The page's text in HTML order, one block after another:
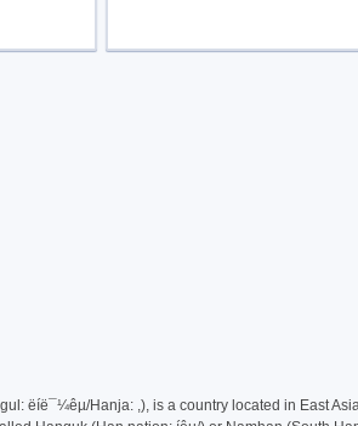
ëíë¯¼êµ­/Hanja: ,), is a country located in East